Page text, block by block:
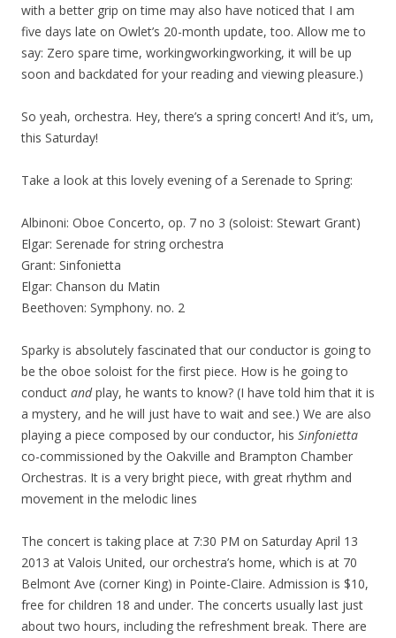
with a better grip on time may also have noticed that I am
five days late on Owlet’s 20-month update, too. Allow me to
say: Zero spare time, workingworkingworking, it will be up
soon and backdated for your reading and viewing pleasure.)
So yeah, orchestra. Hey, there’s a spring concert! And it’s, um,
this Saturday!
Take a look at this lovely evening of a Serenade to Spring:
Albinoni: Oboe Concerto, op. 7 no 3 (soloist: Stewart Grant)
Elgar: Serenade for string orchestra
Grant: Sinfonietta
Elgar: Chanson du Matin
Beethoven: Symphony. no. 2
Sparky is absolutely fascinated that our conductor is going to
be the oboe soloist for the first piece. How is he going to
conduct andplay, he wants to know? (I have told him that it is
a mystery, and he will just have to wait and see.) We are also
playing a piece composed by our conductor, his Sinfonietta
co-commissioned by the Oakville and Brampton Chamber
Orchestras. It is a very bright piece, with great rhythm and
movement in the melodic lines
The concert is taking place at 7:30 PM on Saturday April 13
2013 at Valois United, our orchestra’s home, which is at 70
Belmont Ave (corner King) in Pointe-Claire. Admission is $10,
free for children 18 and under. The concerts usually last just
about two hours, including the refreshment break. There are